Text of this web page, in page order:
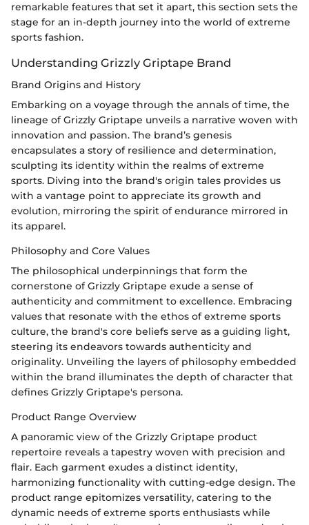
remarkable features that set it apart, this section sets the
stage for an in-depth journey into the world of extreme
sports fashion.
Understanding Grizzly Griptape Brand
Brand Origins and History
Embarking on a voyage through the annals of time, the
lineage of Grizzly Griptape unveils a narrative woven with
innovation and passion. The brand’s genesis
encapsulates a story of resilience and determination,
sculpting its identity within the realms of extreme
sports. Diving into the brand's origin tales provides us
with a vantage point to appreciate its growth and
evolution, mirroring the spirit of endurance mirrored in
its apparel.
Philosophy and Core Values
The philosophical underpinnings that form the
cornerstone of Grizzly Griptape exude a sense of
authenticity and commitment to excellence. Embracing
values that resonate with the ethos of extreme sports
culture, the brand's core beliefs serve as a guiding light,
steering its endeavors towards authenticity and
originality. Unveiling the layers of philosophy embedded
within the brand illuminates the depth of character that
defines Grizzly Griptape's persona.
Product Range Overview
A panoramic view of the Grizzly Griptape product
repertoire reveals a tapestry woven with precision and
flair. Each garment exudes a distinct identity,
harmonizing functionality with cutting-edge design. The
product range epitomizes versatility, catering to the
dynamic needs of extreme sports enthusiasts while